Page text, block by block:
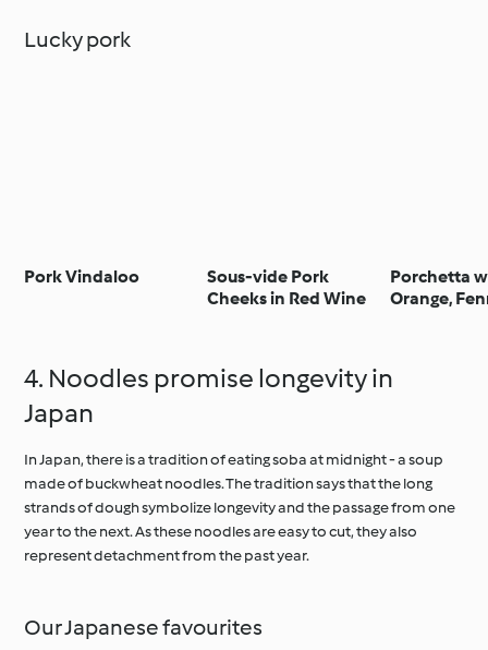
Lucky pork
Pork Vindaloo
Sous-vide Pork
Cheeks in Red Wine
Porchetta
Orange,
4. Noodles promise longevity in
Japan
In Japan, there is a tradition of eating soba at midnight - a soup
made of buckwheat noodles. The tradition says that the long
strands of dough symbolize longevity and the passage from one
year to the next. As these noodles are easy to cut, they also
represent detachment from the past year.
Our Japanese favourites